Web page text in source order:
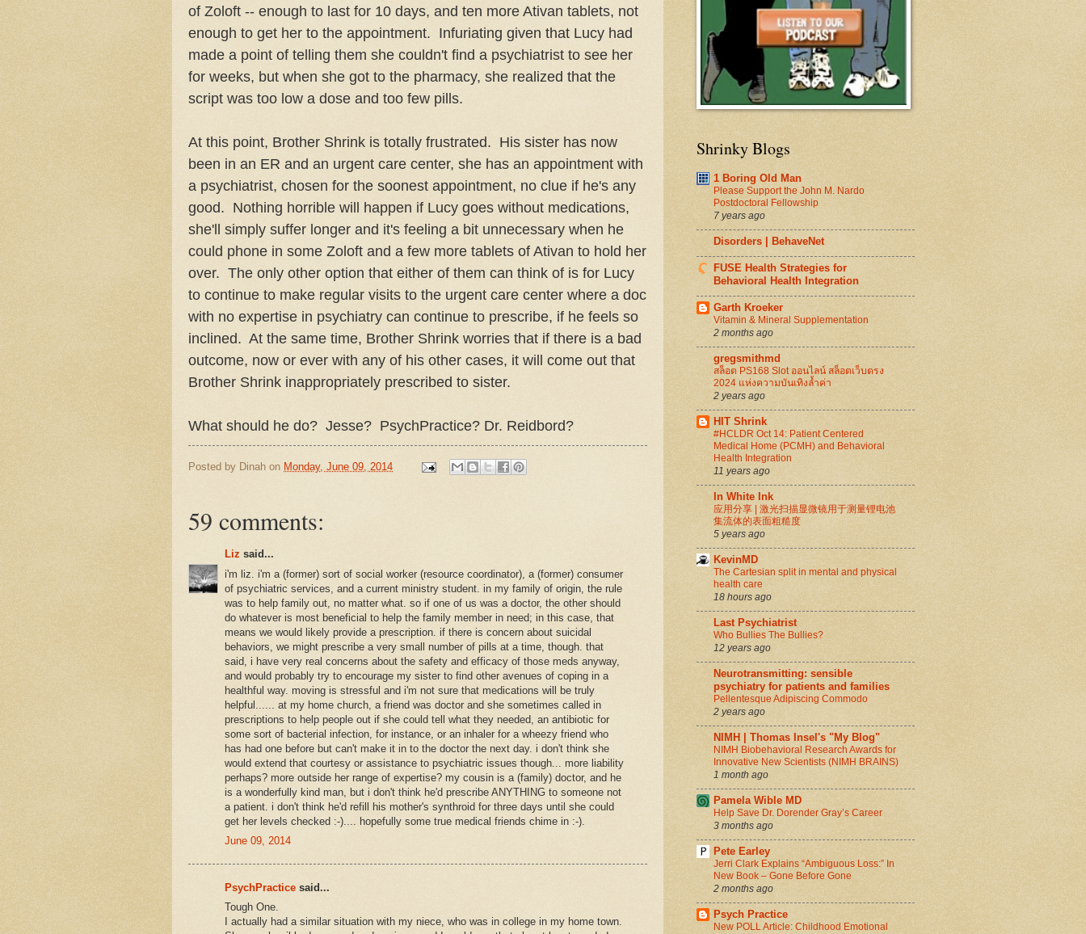
of Zoloft -- enough to last for 10 days, and ten more Ativan tablets, not
enough to get her to the appointment. Infuriating given that Lucy had
made a point of telling them she couldn't find a psychiatrist to see her
for weeks, but when she got to the pharmacy, she realized that the
script was too low a dose and too few pills.
At this point, Brother Shrink is totally frustrated. His sister has now
been in an ER and an urgent care center, she has an appointment with
a psychiatrist, chosen for the soonest appointment, no clue if he's any
good. Nothing horrible will happen if Lucy goes without medications,
she'll simply suffer longer and it's feeling a bit unnecessary when he
could phone in some Zoloft and a few more tablets of Ativan to hold her
over. The only other option that either of them can think of is for Lucy
to continue to make regular visits to the urgent care center where a doc
with no expertise in psychiatry can continue to prescribe, if he feels so
inclined. At the same time, Brother Shrink worries that if there is a bad
outcome, now or ever with any of his other cases, it will come out that
Brother Shrink inappropriately prescribed to sister.
What should he do? Jesse? PsychPractice? Dr. Reidbord?
Posted by Dinah on Monday, June 09, 2014
59 comments:
Liz said...
i'm liz. i'm a (former) sort of social worker (resource coordinator), a (former) consumer
of psychiatric services, and a current ministry student. in my family of origin, the rule
was to help family out, no matter what. so if one of us was a doctor, the other should
do whatever is most beneficial to help the family member in need; in this case, that
means we would likely provide a prescription. if there is concern about suicidal
behaviors, we might prescribe a very small number of pills at a time, though. that
said, i have very real concerns about the safety and efficacy of those meds anyway,
and would probably try to encourage my sister to find other avenues of coping in a
healthful way. moving is stressful and i'm not sure that medications will be truly
helpful...... at my home church, a friend was doctor and she sometimes called in
prescriptions to help people out if she could tell what they needed, an antibiotic for
some sort of bacterial infection, for instance, or an inhaler for a wheezy friend who
has had one before but can't make it in to the doctor the next day. i don't think she
would extend that courtesy or assistance to psychiatric issues though... more liability
perhaps? more outside her range of expertise? my cousin is a (family) doctor, and he
is a wonderfully kind man, but i don't think he'd prescribe ANYTHING to someone not
a patient. i don't think he'd refill his mother's synthroid for three days until she could
get her levels checked :-).... hopefully some true medical friends chime in :-).
June 09, 2014
PsychPractice said...
Tough One.
I actually had a similar situation with my niece, who was in college in my home town.
Shrinky Blogs
1 Boring Old Man
Please Support the John M. Nardo
Postdoctoral Fellowship
7 years ago
Disorders | BehaveNet
FUSE Health Strategies for
Behavioral Health Integration
Garth Kroeker
Vitamin & Mineral Supplementation
2 months ago
gregsmithmd
สล็อต PS168 Slot ออนไลน์ สล็อตเว็บตรง
2024 แห่งความบันเทิงล้ำค่า
2 years ago
HIT Shrink
#HCLDR Oct 14: Patient Centered
Medical Home (PCMH) and Behavioral
Health Integration
11 years ago
In White Ink
应用分享 | 激光扫描显微镜用于测量锂电池
集流体的表面粗糙度
5 years ago
KevinMD
The Cartesian split in mental and physical
health care
18 hours ago
Last Psychiatrist
Who Bullies The Bullies?
12 years ago
Neurotransmitting: sensible
psychiatry for patients and families
Pellentesque Adipiscing Commodo
2 years ago
NIMH | Thomas Insel's "My Blog"
NIMH Biobehavioral Research Awards for
Innovative New Scientists (NIMH BRAINS)
1 month ago
Pamela Wible MD
Help Save Dr. Dorender Gray’s Career
3 months ago
Pete Earley
Jerri Clark Explains “Ambiguous Loss:” In
New Book – Gone Before Gone
2 months ago
Psych Practice
New POLL Article: Childhood Emotional